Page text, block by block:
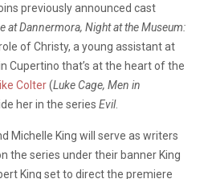
previously announced cast
at Dannermora, Night at the Museum:
of Christy, a young assistant at
Cupertino that’s at the heart of the
Colter(Luke Cage, Men in
her in the series Evil.
Michelle King will serve as writers
the series under their banner King
King set to direct the premiere